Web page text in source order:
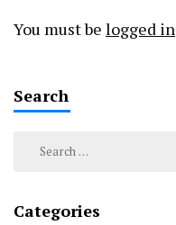
You must be logged in
Search
Search
Categories